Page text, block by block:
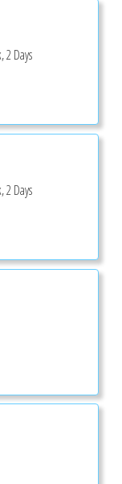
2 Days
2 Days